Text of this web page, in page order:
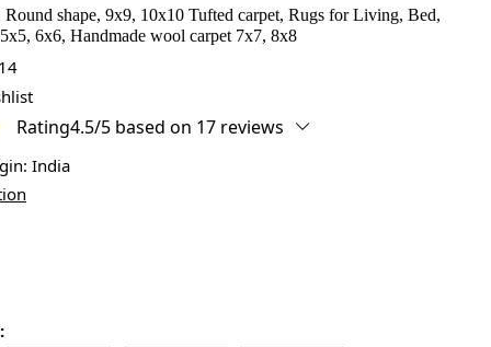
Round shape, 9x9, 10x10 Tufted carpet, Rugs for Living, Bed,
6x6, Handmade wool carpet 7x7, 8x8
Rating4.5/5 based on 17 reviews
India